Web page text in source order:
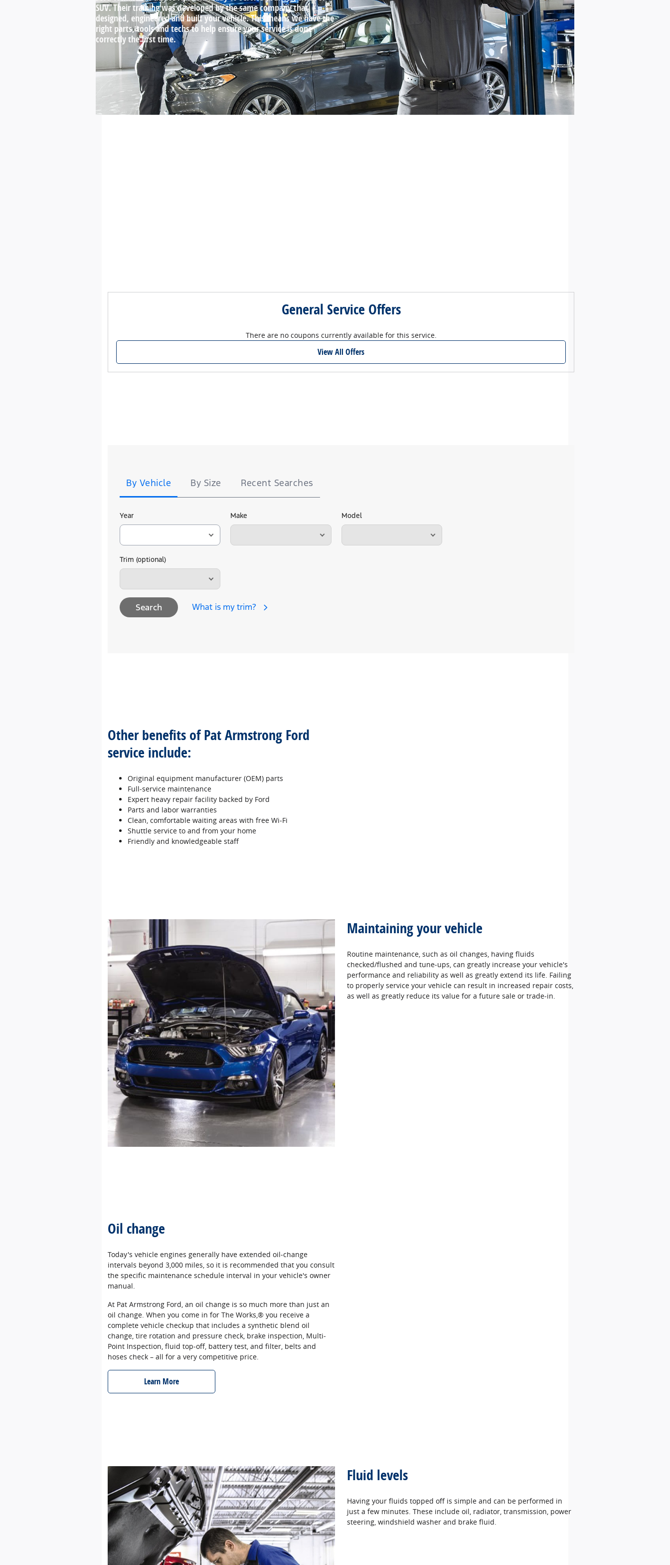
SUV. Their training was developed by the same company that
designed, engineered and built your vehicle. This means we have the
right parts, tools and techs to help ensure your service is done
correctly the first time.
General Service Offers
There are no coupons currently available for this service.
View All Offers
By Vehicle By Size Recent Searches
Year Make Model
Trim (optional)
Search What is my trim?
Other benefits of Pat Armstrong Ford
service include:
Original equipment manufacturer (OEM) parts
Full‐service maintenance
Expert heavy repair facility backed by Ford
Parts and labor warranties
Clean, comfortable waiting areas with free Wi‐Fi
Shuttle service to and from your home
Friendly and knowledgeable staff
Maintaining your vehicle
Routine maintenance, such as oil changes, having fluids
checked/flushed and tune‐ups, can greatly increase your vehicle's
performance and reliability as well as greatly extend its life. Failing
to properly service your vehicle can result in increased repair costs,
as well as greatly reduce its value for a future sale or trade‐in.
Oil change
Today's vehicle engines generally have extended oil‐change
intervals beyond 3,000 miles, so it is recommended that you consult
the specific maintenance schedule interval in your vehicle's owner
manual.
At Pat Armstrong Ford, an oil change is so much more than just an
oil change. When you come in for The Works,® you receive a
complete vehicle checkup that includes a synthetic blend oil
change, tire rotation and pressure check, brake inspection, Multi‐
Point Inspection, fluid top‐off, battery test, and filter, belts and
hoses check – all for a very competitive price.
Learn More
Fluid levels
Having your fluids topped off is simple and can be performed in
just a few minutes. These include oil, radiator, transmission, power
steering, windshield washer and brake fluid.